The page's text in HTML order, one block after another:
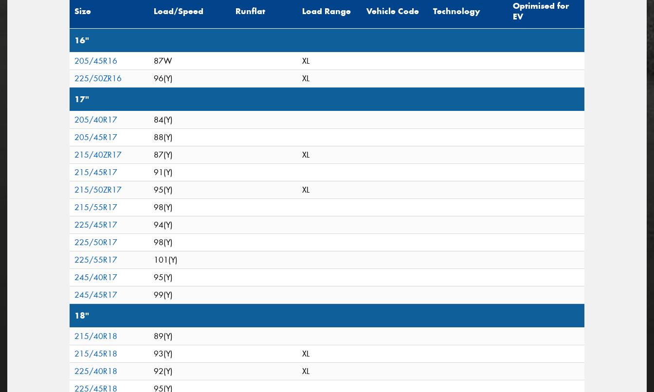
Size Load/Speed Runflat Load Range Vehicle Code Technology
Optimised for
EV
16"
205/45R16 87W
XL
225/50ZR16
96(Y) XL
17"
205/40R17
84(Y)
205/45R17
88(Y)
215/40ZR17
87(Y)
XL
215/45R17
91(Y)
215/50ZR17
95(Y)
XL
215/55R17
98(Y)
225/45R17
94(Y)
225/50R17
98(Y)
225/55R17
101(Y)
245/40R17
95(Y)
245/45R17
99(Y)
18"
215/40R18
89(Y)
215/45R18
93(Y)
XL
225/40R18
92(Y)
XL
225/45R18
95(Y)